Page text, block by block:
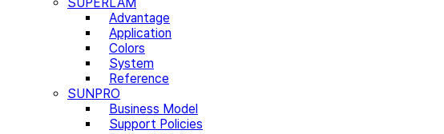
Advantage
Application
Colors
System
Reference
SUNPRO
Business Model
Support Policies